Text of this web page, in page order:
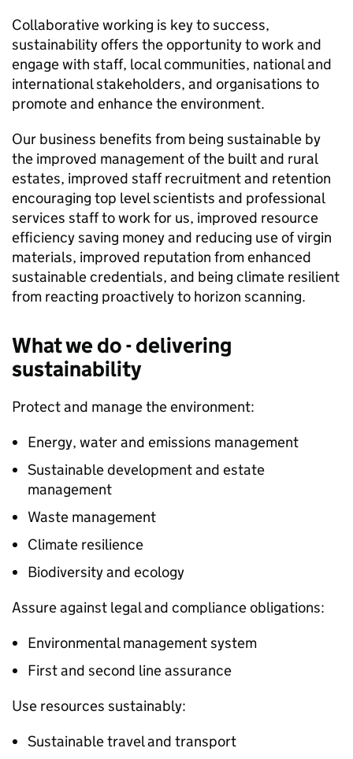
Collaborative working is key to success,
sustainability offers the opportunity to work and
engage with staff, local communities, national and
international stakeholders, and organisations to
promote and enhance the environment.
Our business benefits from being sustainable by
the improved management of the built and rural
estates, improved staff recruitment and retention
encouraging top level scientists and professional
services staff to work for us, improved resource
efficiency saving money and reducing use of virgin
materials, improved reputation from enhanced
sustainable credentials, and being climate resilient
from reacting proactively to horizon scanning.
What we do - delivering
sustainability
Protect and manage the environment:
Energy, water and emissions management
Sustainable development and estate
management
Waste management
Climate resilience
Biodiversity and ecology
Assure against legal and compliance obligations:
Environmental management system
First and second line assurance
Use resources sustainably:
Sustainable travel and transport